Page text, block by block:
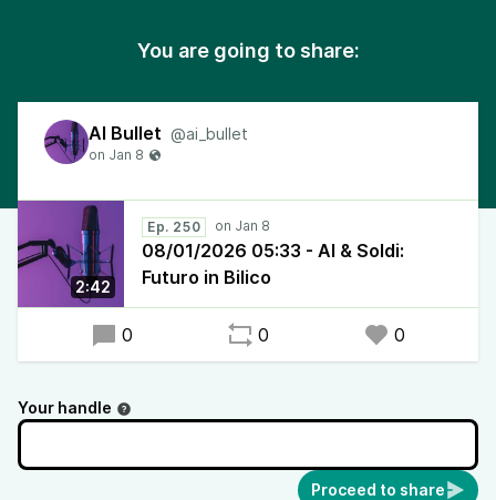
You are going to share:
AI Bullet @ai_bullet
2:42
Ep. 250
08/01/2026 05:33 - AI & Soldi:
Futuro in Bilico
0 0 0
Your handle
Proceed to share